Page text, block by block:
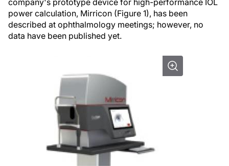
company's prototype device for high-performance IOL
power calculation, Mirricon (Figure 1), has been
described at ophthalmology meetings; however, no
data have been published yet.